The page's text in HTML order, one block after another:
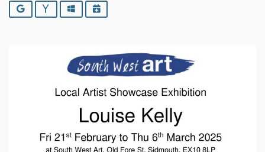
Google YahooOutlookiCalendar